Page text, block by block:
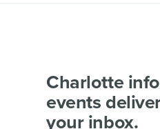
Charlotte
events
your inbox.